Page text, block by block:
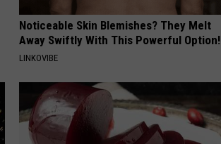
Noticeable Skin Blemishes? They Melt
Away Swiftly With This Powerful Option!
LINKOVIBE